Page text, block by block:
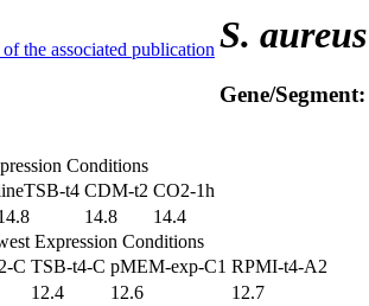
the associated publication S. aureus
Gene/
Conditions
t4 CDM-t2 CO2-1h
14.8
14.4
Expression Conditions
C TSB-t4-C pMEM-exp-C1 RPMI-t4-A2
12.4 12.6
12.7